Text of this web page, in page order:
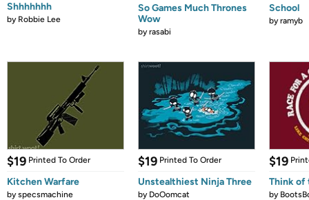
Shhhhhhh
by Robbie Lee
So Games Much Thrones
Wow
byrasabi
School
byramyb
$19 Printed To Order
Kitchen Warfare
byspecsmachine
$19 Printed To Order
Unstealthiest Ninja Three
by DoOomcat
$19
Think of
by